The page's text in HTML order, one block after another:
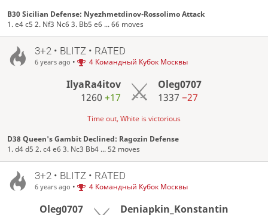
B30 Sicilian Defense: Nyezhmetdinov-Rossolimo Attack
1. e4 c5 2. Nf3 Nc6 3. Bb5 e6 ... 66 moves
3+2 • BLITZ • RATED
6 years ago • 4 Командный Кубок Москвы
IlyaRa4itov
1260+17
Oleg0707
1337 −27
Time out, White is victorious
D38 Queen's Gambit Declined: Ragozin Defense
1. d4 d5 2. c4 e6 3. Nc3 Bb4 ... 52 moves
3+2 • BLITZ • RATED
6 years ago • 4 Командный Кубок Москвы
Oleg0707
Deniapkin_Konstantin